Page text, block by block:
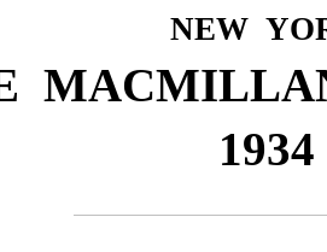
NEW
1934